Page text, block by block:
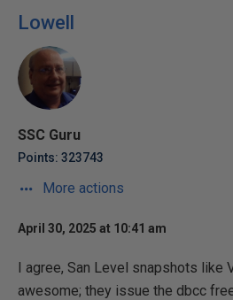
Lowell
SSC Guru
Points: 323743
More actions
April 30, 2025 at 10:41 am
I agree, San Level snapshots like
awesome; they issue the dbcc